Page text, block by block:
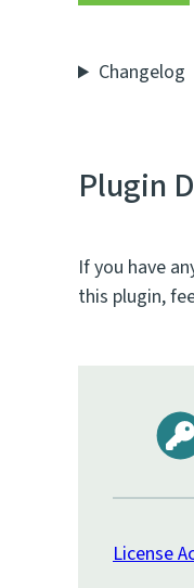
Changelog
Plugin
If you have
this plugin,
License